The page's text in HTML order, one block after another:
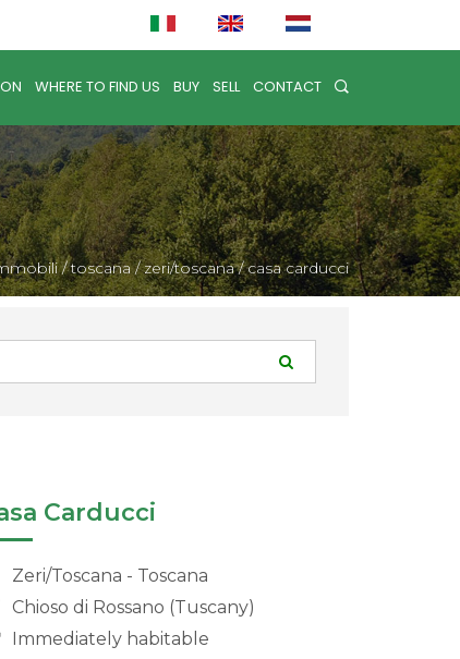
WHERE TO FIND US BUY SELL CONTACT
/toscana/zeri/toscana/casa carducci
Carducci
Zeri/Toscana - Toscana
Chioso di Rossano (Tuscany)
Immediately habitable